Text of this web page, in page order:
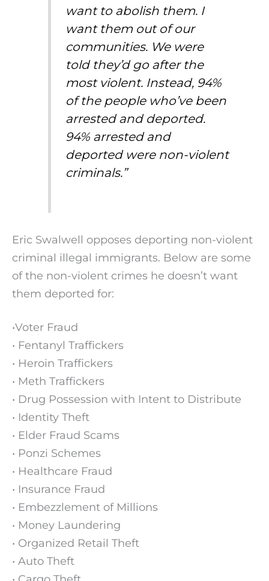
want to abolish them. I
want them out of our
communities. We were
told they’d go after the
most violent. Instead, 94%
of the people who’ve been
arrested and deported.
94% arrested and
deported were non-violent
criminals.”
Eric Swalwell opposes deporting non-violent
criminal illegal immigrants. Below are some
of the non-violent crimes he doesn’t want
them deported for:
•Voter Fraud
• Fentanyl Traffickers
• Heroin Traffickers
• Meth Traffickers
• Drug Possession with Intent to Distribute
• Identity Theft
• Elder Fraud Scams
• Ponzi Schemes
• Healthcare Fraud
• Insurance Fraud
• Embezzlement of Millions
• Money Laundering
• Organized Retail Theft
• Auto Theft